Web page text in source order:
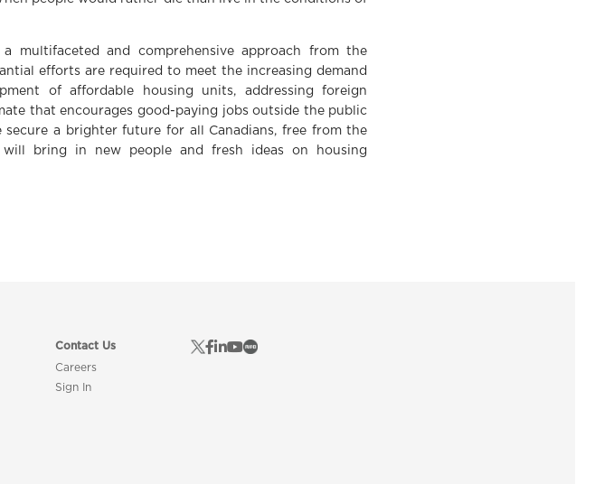
multifaceted and comprehensive approach from the
efforts are required to meet the increasing demand
of affordable housing units, addressing foreign
that encourages good-paying jobs outside the public
a brighter future for all Canadians, free from the
will bring in new people and fresh ideas on housing
Contact Us
Careers
Sign In